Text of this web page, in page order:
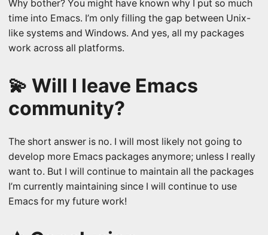
Why bother? You might have known why I put so much
time into Emacs. I’m only filling the gap between Unix-
like systems and Windows. And yes, all my packages
work across all platforms.
💫 Will I leave Emacs
community?
The short answer is no. I will most likely not going to
develop more Emacs packages anymore; unless I really
want to. But I will continue to maintain all the packages
I’m currently maintaining since I will continue to use
Emacs for my future work!